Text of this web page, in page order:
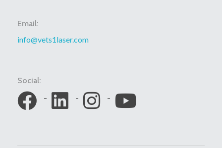
Email:
info@vets1laser.com
Social: